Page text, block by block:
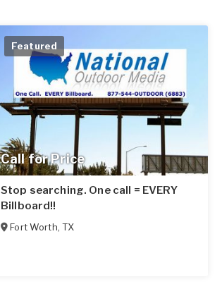
Call for Price
Featured
Stop searching. One call = EVERY
Billboard!!
Fort Worth, TX